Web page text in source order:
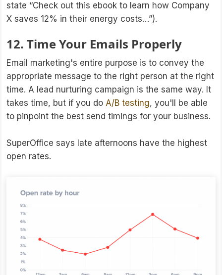
state “Check out this ebook to learn how Company
X saves 12% in their energy costs…”).
12. Time Your Emails Properly
Email marketing's entire purpose is to convey the
appropriate message to the right person at the right
time. A lead nurturing campaign is the same way. It
takes time, but if you do A/B testing, you'll be able
to pinpoint the best send timings for your business.
SuperOffice says late afternoons have the highest
open rates.